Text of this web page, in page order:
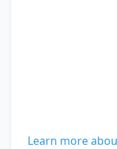
Learn more